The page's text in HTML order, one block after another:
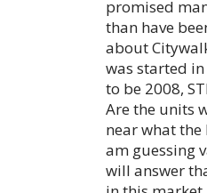
promised
than have
about
was started in
to be 2008,
Are the units
near what the
am guessing
will answer